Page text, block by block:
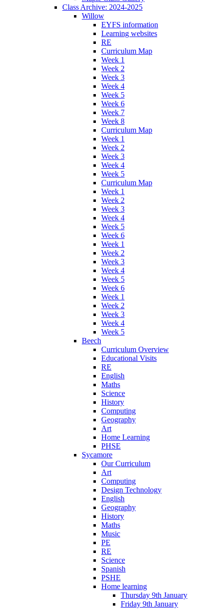
Class Archive: 2024-2025
Willow
EYFS information
Learning websites
RE
Curriculum Map
Week 1
Week 2
Week 3
Week 4
Week 5
Week 6
Week 7
Week 8
Curriculum Map
Week 1
Week 2
Week 3
Week 4
Week 5
Curriculum Map
Week 1
Week 2
Week 3
Week 4
Week 5
Week 6
Week 1
Week 2
Week 3
Week 4
Week 5
Week 6
Week 1
Week 2
Week 3
Week 4
Week 5
Beech
Curriculum Overview
Educational Visits
RE
English
Maths
Science
History
Computing
Geography
Art
Home Learning
PHSE
Sycamore
Our Curriculum
Art
Computing
Design Technology
English
Geography
History
Maths
Music
PE
RE
Science
Spanish
PSHE
Home learning
Thursday 9th January
Friday 9th January